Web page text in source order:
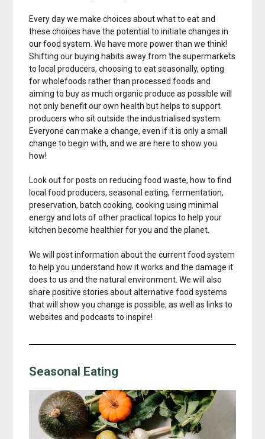
Every day we make choices about what to eat and
these choices have the potential to initiate changes in
our food system. We have more power than we think!
Shifting our buying habits away from the supermarkets
to local producers, choosing to eat seasonally, opting
for wholefoods rather than processed foods and
aiming to buy as much organic produce as possible will
not only benefit our own health but helps to support
producers who sit outside the industrialised system.
Everyone can make a change, even if it is only a small
change to begin with, and we are here to show you
how!
Look out for posts on reducing food waste, how to find
local food producers, seasonal eating, fermentation,
preservation, batch cooking, cooking using minimal
energy and lots of other practical topics to help your
kitchen become healthier for you and the planet.
We will post information about the current food system
to help you understand how it works and the damage it
does to us and the natural environment. We will also
share positive stories about alternative food systems
that will show you change is possible, as well as links to
websites and podcasts to inspire!
Seasonal Eating